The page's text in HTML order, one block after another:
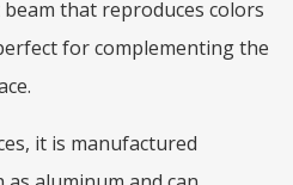
that reproduces colors
for complementing the
it is manufactured